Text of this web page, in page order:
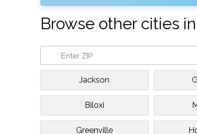
Browse other cities
Jackson
Biloxi
Greenville